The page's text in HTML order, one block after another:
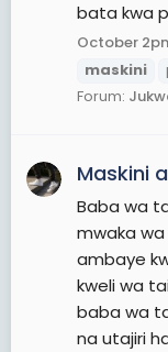
bata kwa
October
maskini
Forum:
Maskini
Baba wa
mwaka wa
ambaye
kweli wa
baba wa
na utajiri